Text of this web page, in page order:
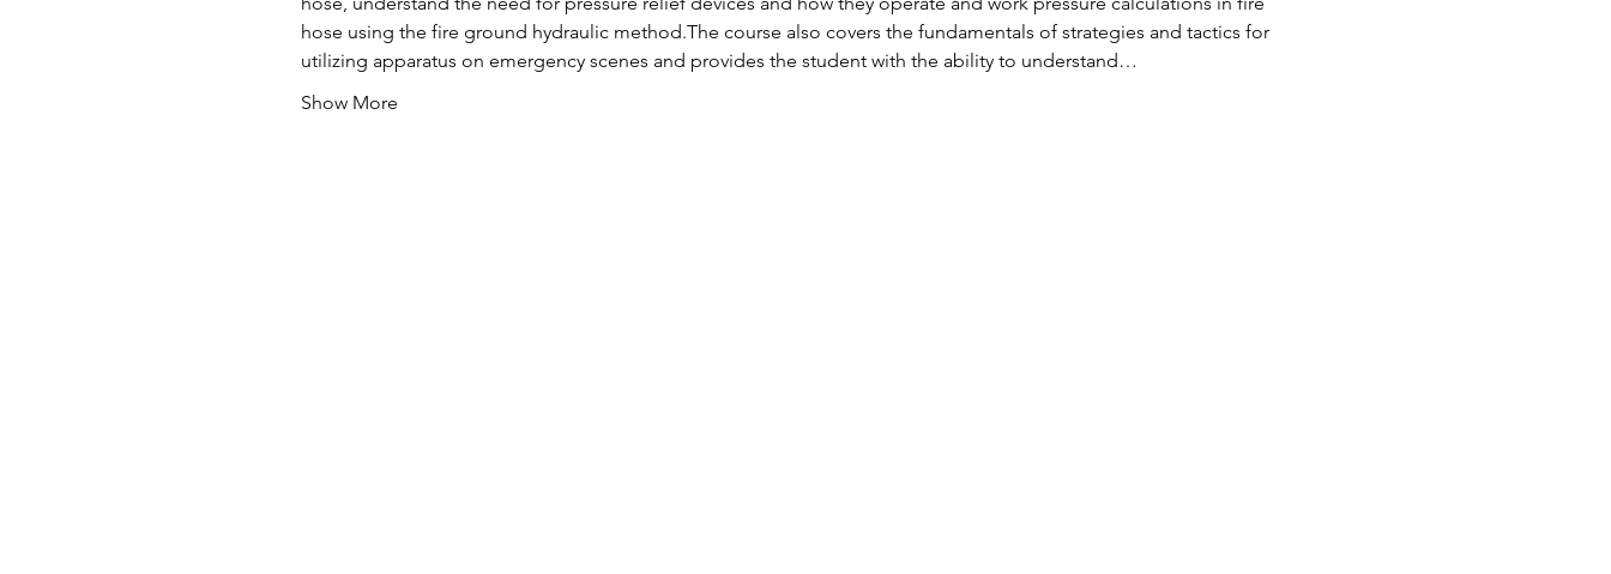
hose using the fire ground hydraulic method.The course also covers the fundamentals of strategies and tactics for
utilizing apparatus on emergency scenes and provides the student with the ability to understand…
Show More